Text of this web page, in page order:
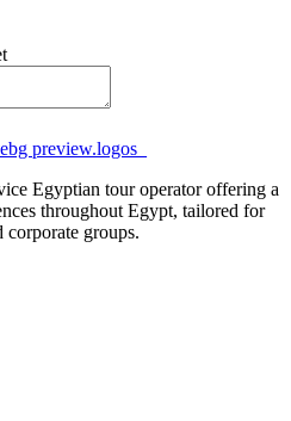
Egyptian tour operator offering a
throughout Egypt, tailored for
groups.